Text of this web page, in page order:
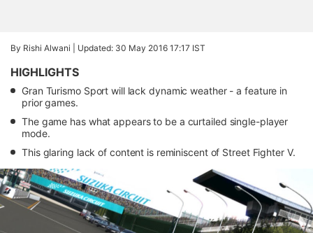
By Rishi Alwani | Updated: 30 May 2016 17:17 IST
HIGHLIGHTS
Gran Turismo Sport will lack dynamic weather - a feature in
prior games.
The game has what appears to be a curtailed single-player
mode.
This glaring lack of content is reminiscent of Street Fighter V.